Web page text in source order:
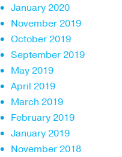
January 2020
November 2019
October 2019
September 2019
May 2019
April 2019
March 2019
February 2019
January 2019
November 2018